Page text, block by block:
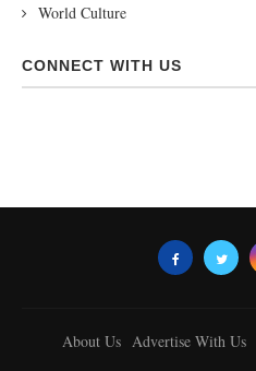
World Culture
CONNECT WITH US
About Us Advertise With Us